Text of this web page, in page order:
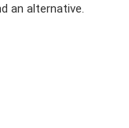
an alternative.